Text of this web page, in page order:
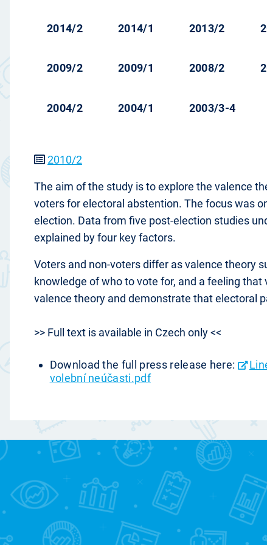
2014/2 2014/1 2013/2
2009/2 2009/1 2008/2
2004/2 2004/1 2003/3-4
2010/2
The aim of the study is to explore the valence
voters for electoral abstention. The focus was
election. Data from five post-election studies
explained by four key factors.
Voters and non-voters differ as valence theory
knowledge of who to vote for, and a feeling
valence theory and demonstrate that electoral
>> Full text is available in Czech only <<
Download the full press release here:
volební neúčasti.pdf